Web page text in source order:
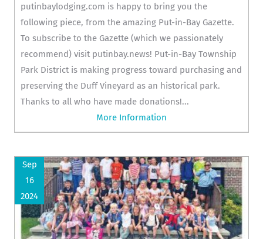
putinbaylodging.com is happy to bring you the
following piece, from the amazing Put-in-Bay Gazette.
To subscribe to the Gazette (which we passionately
recommend) visit putinbay.news! Put-in-Bay Township
Park District is making progress toward purchasing and
preserving the Duff Vineyard as an historical park.
Thanks to all who have made donations!...
More Information
Sep
16
2024